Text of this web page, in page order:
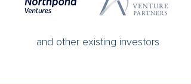
and other existing investors